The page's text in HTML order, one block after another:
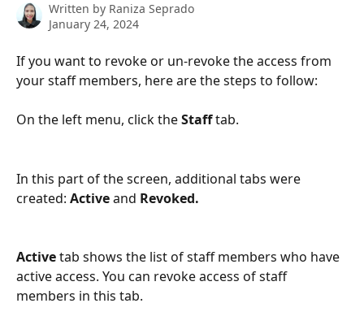
Written by Raniza Seprado
January 24, 2024
If you want to revoke or un-revoke the access from
your staff members, here are the steps to follow:
On the left menu, click the Staff tab.
In this part of the screen, additional tabs were
created: Active and Revoked.
Active tab shows the list of staff members who have
active access. You can revoke access of staff
members in this tab.